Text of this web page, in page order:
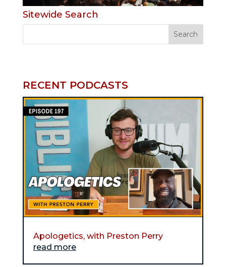
Sitewide Search
RECENT PODCASTS
Apologetics, with Preston Perry
read more